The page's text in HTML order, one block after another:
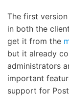
The first
in both the
get it from the
but it already
administrators
important
support for